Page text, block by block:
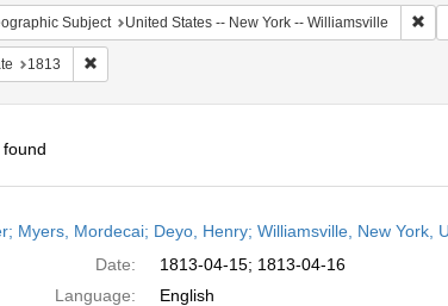
Subject United States -- New York -- Williamsville
1813 Remove constraint Date: 1813
Myers, Mordecai; Deyo, Henry; Williamsville, New York,
Date:
1813-04-15; 1813-04-16
Language:
English